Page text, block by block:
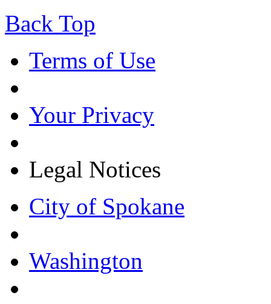
Back Top
Terms of Use
Your Privacy
Legal Notices
City of Spokane
Washington